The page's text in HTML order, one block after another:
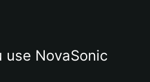
use NovaSonic